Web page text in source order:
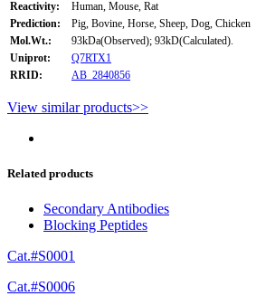
Reactivity:
Human, Mouse, Rat
Prediction:
Pig, Bovine, Horse, Sheep, Dog, Chicken
Mol.Wt.:
93kDa(Observed); 93kD(Calculated).
Uniprot:
Q7RTX1
RRID:
AB_2840856
View similar products>>
Related products
Secondary Antibodies
Blocking Peptides
Cat.#S0001
Cat.#S0006